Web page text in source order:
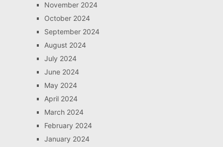
November 2024
October 2024
September 2024
August 2024
July 2024
June 2024
May 2024
April 2024
March 2024
February 2024
January 2024